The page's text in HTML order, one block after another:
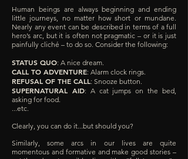
Human beings are always beginning and ending
little journeys, no matter how short or mundane.
Nearly any event can be described in terms of a full
hero’s arc, but it is often not pragmatic – or it is just
painfully cliché – to do so. Consider the following:
STATUS QUO: A nice dream.
CALL TO ADVENTURE: Alarm clock rings.
REFUSAL OF THE CALL: Snooze button.
SUPERNATURAL AID: A cat jumps on the bed,
asking for food.
...etc.
Clearly, you can do it...but should you?
Similarly, some arcs in our lives are quite
momentous and formative and make good stories –